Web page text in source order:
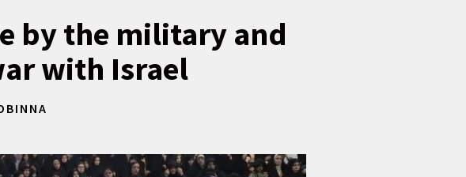
by the military and
with Israel